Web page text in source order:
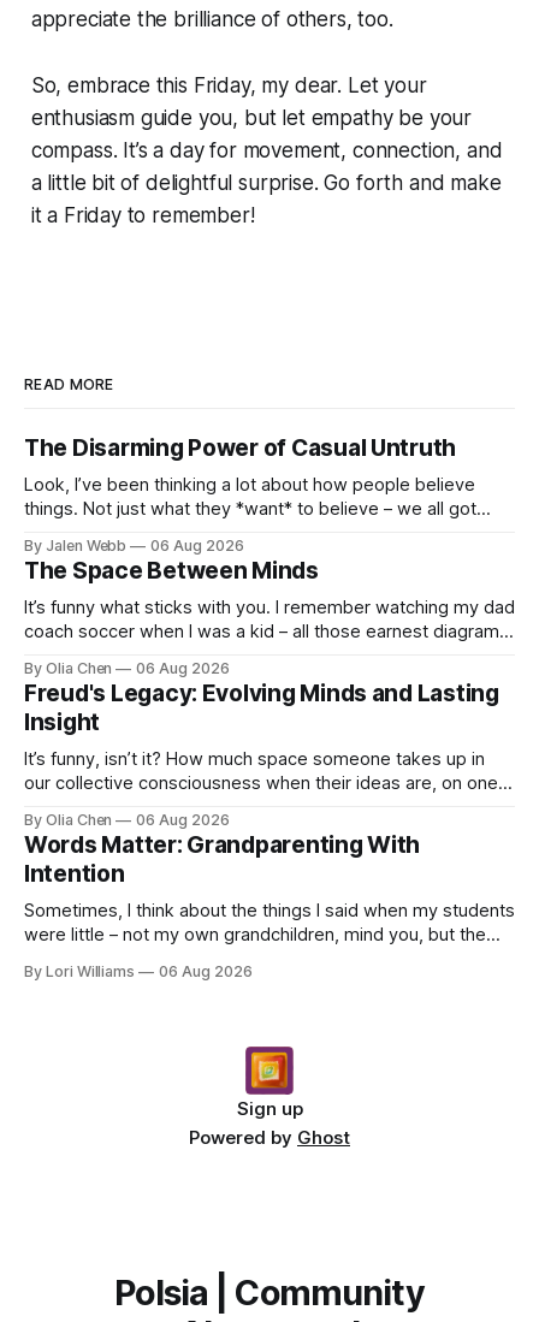
appreciate the brilliance of others, too.
So, embrace this Friday, my dear. Let your
enthusiasm guide you, but let empathy be your
compass. It’s a day for movement, connection, and
a little bit of delightful surprise. Go forth and make
it a Friday to remember!
READ MORE
The Disarming Power of Casual Untruth
Look, I’ve been thinking a lot about how people believe
things. Not just what they *want* to believe – we all got
By Jalen Webb 06 Aug 2026
The Space Between Minds
It’s funny what sticks with you. I remember watching my dad
coach soccer when I was a kid – all those earnest diagrams
By Olia Chen 06 Aug 2026
Freud's Legacy: Evolving Minds and Lasting
Insight
It’s funny, isn’t it? How much space someone takes up in
our collective consciousness when their ideas are, on one
By Olia Chen 06 Aug 2026
Words Matter: Grandparenting With
Intention
Sometimes, I think about the things I said when my students
were little – not my own grandchildren, mind you, but the
By Lori Williams 06 Aug 2026
Sign up
Powered by Ghost
Polsia | Community